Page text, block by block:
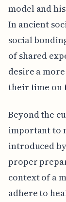
model and
In ancient
social
of shared
desire a
their time on
Beyond the
important to
introduced
proper
context of a
adhere to